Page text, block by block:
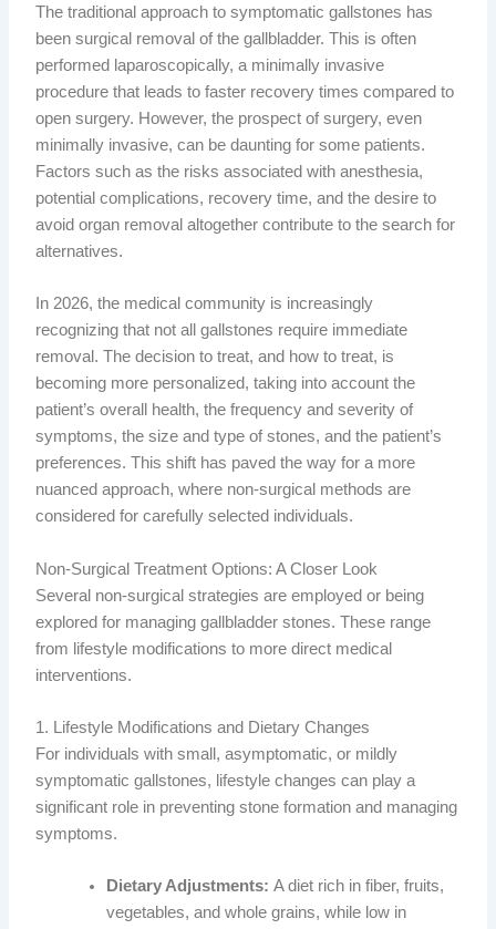
The traditional approach to symptomatic gallstones has
been surgical removal of the gallbladder. This is often
performed laparoscopically, a minimally invasive
procedure that leads to faster recovery times compared to
open surgery. However, the prospect of surgery, even
minimally invasive, can be daunting for some patients.
Factors such as the risks associated with anesthesia,
potential complications, recovery time, and the desire to
avoid organ removal altogether contribute to the search for
alternatives.
In 2026, the medical community is increasingly
recognizing that not all gallstones require immediate
removal. The decision to treat, and how to treat, is
becoming more personalized, taking into account the
patient’s overall health, the frequency and severity of
symptoms, the size and type of stones, and the patient’s
preferences. This shift has paved the way for a more
nuanced approach, where non-surgical methods are
considered for carefully selected individuals.
Non-Surgical Treatment Options: A Closer Look
Several non-surgical strategies are employed or being
explored for managing gallbladder stones. These range
from lifestyle modifications to more direct medical
interventions.
1. Lifestyle Modifications and Dietary Changes
For individuals with small, asymptomatic, or mildly
symptomatic gallstones, lifestyle changes can play a
significant role in preventing stone formation and managing
symptoms.
Dietary Adjustments: A diet rich in fiber, fruits,
vegetables, and whole grains, while low in